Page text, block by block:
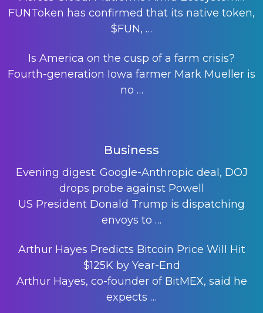
FUNToken has confirmed that its native token,
$FUN, …
Is America on the cusp of a farm crisis?
Fourth-generation Iowa farmer Mark Mueller is
no …
Business
Evening digest: Google-Anthropic deal, DOJ
drops probe against Powell
US President Donald Trump is dispatching
envoys to …
Arthur Hayes Predicts Bitcoin Price Will Hit
$125K by Year-End
Arthur Hayes, co-founder of BitMEX, said he
expects …